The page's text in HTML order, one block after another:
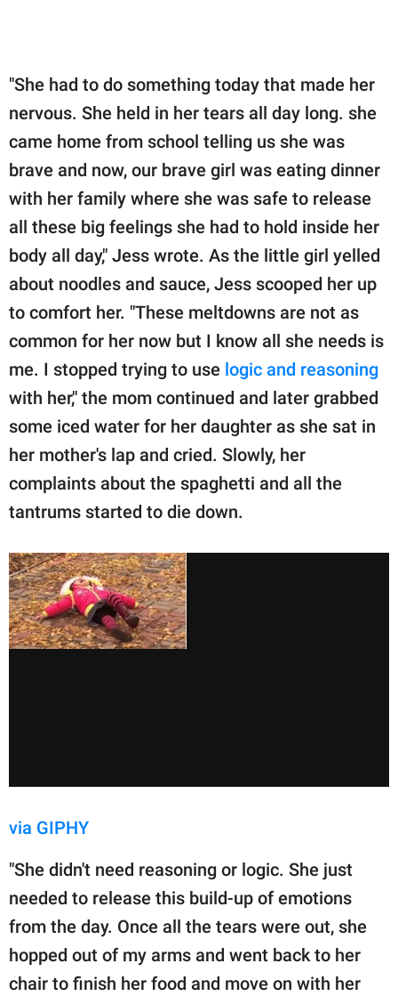
"She had to do something today that made her
nervous. She held in her tears all day long. she
came home from school telling us she was
brave and now, our brave girl was eating dinner
with her family where she was safe to release
all these big feelings she had to hold inside her
body all day," Jess wrote. As the little girl yelled
about noodles and sauce, Jess scooped her up
to comfort her. "These meltdowns are not as
common for her now but I know all she needs is
me. I stopped trying to use logic and reasoning
with her," the mom continued and later grabbed
some iced water for her daughter as she sat in
her mother's lap and cried. Slowly, her
complaints about the spaghetti and all the
tantrums started to die down.
via GIPHY
"She didn't need reasoning or logic. She just
needed to release this build-up of emotions
from the day. Once all the tears were out, she
hopped out of my arms and went back to her
chair to finish her food and move on with her